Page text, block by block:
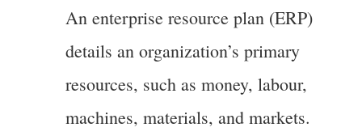
An enterprise resource plan (ERP)
details an organization’s primary
resources, such as money, labour,
machines, materials, and markets.